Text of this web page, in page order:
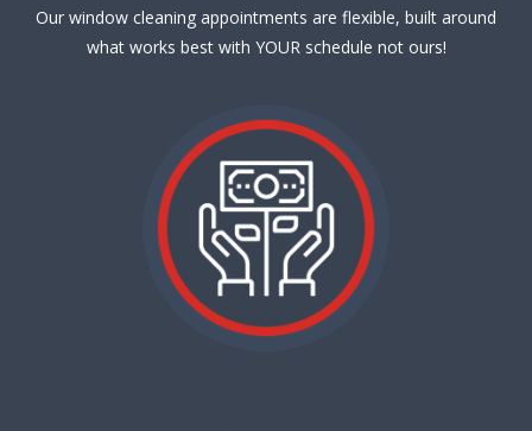
Our window cleaning appointments are flexible, built around
what works best with YOUR schedule not ours!